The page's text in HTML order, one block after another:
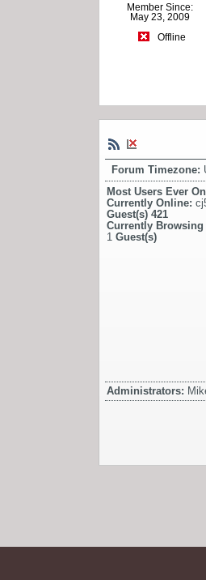
Member Since:
May 23, 2009
Offline
Forum Timezone:
Most Users Ever
Currently Online:
Guest(s) 421
Currently Browsing
1 Guest(s)
Administrators: